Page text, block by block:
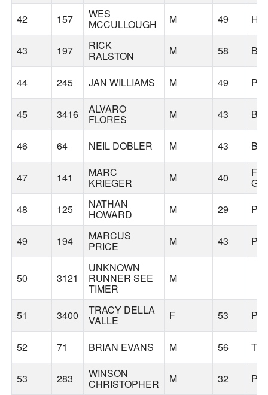
42 157 WES
MCCULLOUGH M 49
43 197 RICK
RALSTON M 58
44 245 JAN WILLIAMS M 49
45 3416 ALVARO
FLORES M 43
46 64 NEIL DOBLER M 43
47 141 MARC
KRIEGER M 40
48
125 NATHAN
HOWARD M 29
49 194 MARCUS
PRICE M 43
50 3121
UNKNOWN
RUNNER SEE
TIMER
M
51 3400 TRACY DELLA
VALLE F 53
52 71 BRIAN EVANS M 56
53 283 WINSON
CHRISTOPHER M 32